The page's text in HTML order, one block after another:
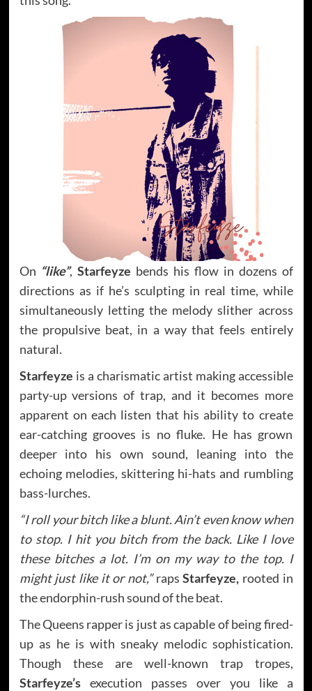
On “like”,Starfeyze bends his flow in dozens of
directions as if he’s sculpting in real time, while
simultaneously letting the melody slither across
the propulsive beat, in a way that feels entirely
natural.
Starfeyze is a charismatic artist making accessible
party-up versions of trap, and it becomes more
apparent on each listen that his ability to create
ear-catching grooves is no fluke. He has grown
deeper into his own sound, leaning into the
echoing melodies, skittering hi-hats and rumbling
bass-lurches.
“I roll your bitch like a blunt. Ain’t even know when
to stop. I hit you bitch from the back. Like I love
these bitches a lot. I’m on my way to the top. I
might just like it or not,”rapsStarfeyze, rooted in
the endorphin-rush sound of the beat.
The Queens rapper is just as capable of being fired-
up as he is with sneaky melodic sophistication.
Though these are well-known trap tropes,
Starfeyze’sexecution passes over you like a